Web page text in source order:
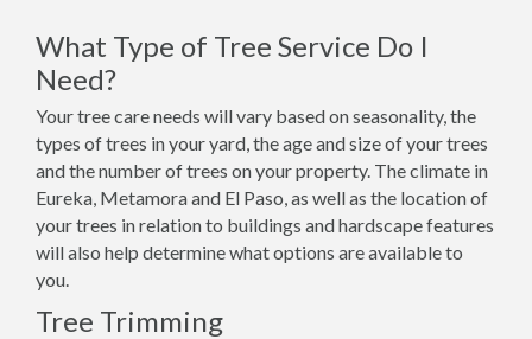
What Type of Tree Service Do I
Need?
Your tree care needs will vary based on seasonality, the
types of trees in your yard, the age and size of your trees
and the number of trees on your property. The climate in
Eureka, Metamora and El Paso, as well as the location of
your trees in relation to buildings and hardscape features
will also help determine what options are available to
you.
Tree Trimming